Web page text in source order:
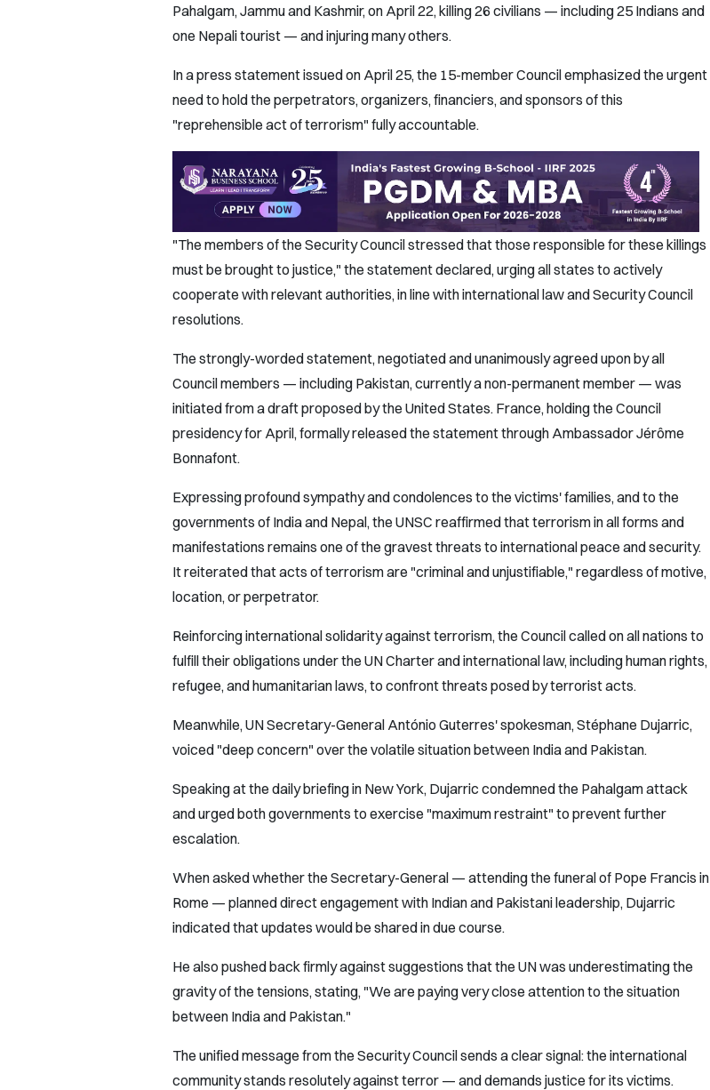
Pahalgam, Jammu and Kashmir, on April 22, killing 26 civilians — including 25 Indians and
one Nepali tourist — and injuring many others.
In a press statement issued on April 25, the 15-member Council emphasized the urgent
need to hold the perpetrators, organizers, financiers, and sponsors of this
"reprehensible act of terrorism" fully accountable.
"The members of the Security Council stressed that those responsible for these killings
must be brought to justice," the statement declared, urging all states to actively
cooperate with relevant authorities, in line with international law and Security Council
resolutions.
The strongly-worded statement, negotiated and unanimously agreed upon by all
Council members — including Pakistan, currently a non-permanent member — was
initiated from a draft proposed by the United States. France, holding the Council
presidency for April, formally released the statement through Ambassador Jérôme
Bonnafont.
Expressing profound sympathy and condolences to the victims' families, and to the
governments of India and Nepal, the UNSC reaffirmed that terrorism in all forms and
manifestations remains one of the gravest threats to international peace and security.
It reiterated that acts of terrorism are "criminal and unjustifiable," regardless of motive,
location, or perpetrator.
Reinforcing international solidarity against terrorism, the Council called on all nations to
fulfill their obligations under the UN Charter and international law, including human rights,
refugee, and humanitarian laws, to confront threats posed by terrorist acts.
Meanwhile, UN Secretary-General António Guterres' spokesman, Stéphane Dujarric,
voiced "deep concern" over the volatile situation between India and Pakistan.
Speaking at the daily briefing in New York, Dujarric condemned the Pahalgam attack
and urged both governments to exercise "maximum restraint" to prevent further
escalation.
When asked whether the Secretary-General — attending the funeral of Pope Francis in
Rome — planned direct engagement with Indian and Pakistani leadership, Dujarric
indicated that updates would be shared in due course.
He also pushed back firmly against suggestions that the UN was underestimating the
gravity of the tensions, stating, "We are paying very close attention to the situation
between India and Pakistan."
The unified message from the Security Council sends a clear signal: the international
community stands resolutely against terror — and demands justice for its victims.